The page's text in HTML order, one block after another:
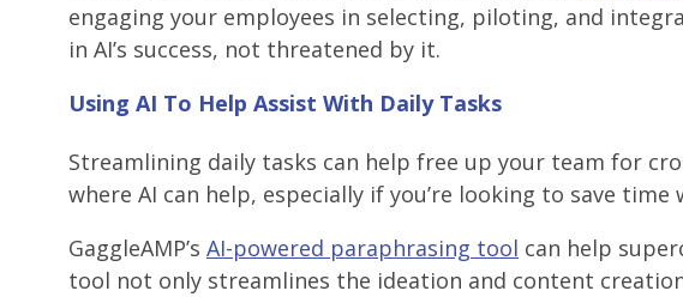
engaging your employees in selecting, piloting, and
in AI’s success, not threatened by it.
Using AI To Help Assist With Daily Tasks
Streamlining daily tasks can help free up your team for
where AI can help, especially if you’re looking to save
GaggleAMP’s AI-powered paraphrasing tool can help
tool not only streamlines the ideation and content